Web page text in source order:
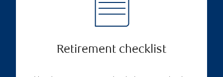
Retirement checklist